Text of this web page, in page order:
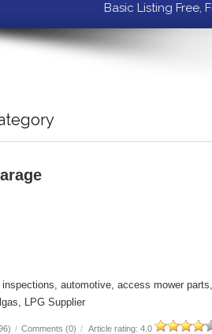
Basic Listing Free,
automotive, access mower
LPG Supplier
/ Comments (0) / Article rating: 4.0